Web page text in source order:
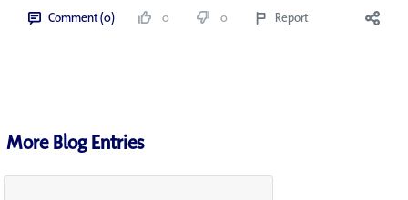
Comment (0) 0 0 Report
More Blog Entries